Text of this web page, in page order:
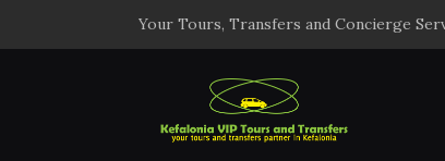
Your Tours, Transfers and Concierge